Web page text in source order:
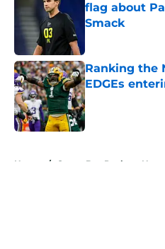
flag about
Smack
Ranking the
EDGEs
Published by on
Home / Green Bay Packers News